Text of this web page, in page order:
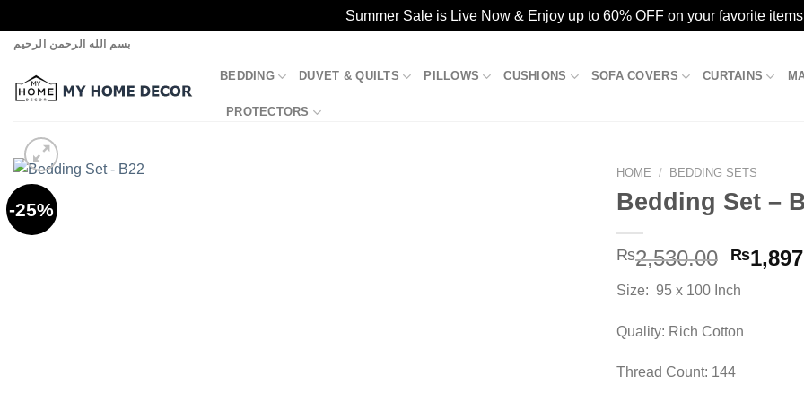
Summer Sale is Live Now & Enjoy up to 60% OFF on your favorite
Skip
content
بسم الله الرحمن الرحيم
BEDDING DUVET & QUILTS PILLOWS CUSHIONS SOFA COVERS CURTAINS
PROTECTORS
-25%
HOME / BEDDING SETS
Bedding Set –
₨2,530.00
was:
₨
Size: 95 x 100 Inch
Quality: Rich Cotton
Thread Count: 144